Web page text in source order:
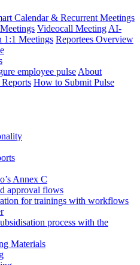
Calendar & Recurrent Meetings
Videocall Meeting AI-
1:1 Meetings Reportees Overview
employee pulse About
How to Submit Pulse
Annex C
approval flows
for trainings with workflows
process with the
Materials